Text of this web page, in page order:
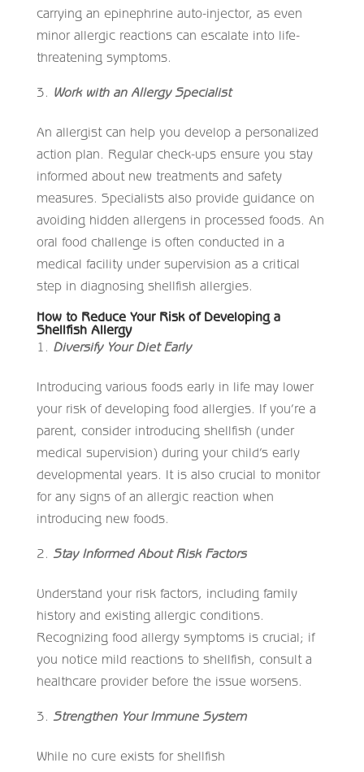
carrying an epinephrine auto-injector, as even
minor allergic reactions can escalate into life-
threatening symptoms.
Work with an Allergy Specialist
An allergist can help you develop a personalized
action plan. Regular check-ups ensure you stay
informed about new treatments and safety
measures. Specialists also provide guidance on
avoiding hidden allergens in processed foods. An
oral food challenge is often conducted in a
medical facility under supervision as a critical
step in diagnosing shellfish allergies.
How to Reduce Your Risk of Developing a
Shellfish Allergy
Diversify Your Diet Early
Introducing various foods early in life may lower
your risk of developing food allergies. If you’re a
parent, consider introducing shellfish (under
medical supervision) during your child’s early
developmental years. It is also crucial to monitor
for any signs of an allergic reaction when
introducing new foods.
Stay Informed About Risk Factors
Understand your risk factors, including family
history and existing allergic conditions.
Recognizing food allergy symptoms is crucial; if
you notice mild reactions to shellfish, consult a
healthcare provider before the issue worsens.
Strengthen Your Immune System
While no cure exists for shellfish